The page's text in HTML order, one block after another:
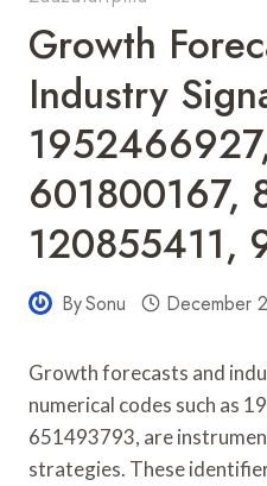
Growth
Industry
601800167,
120855411,
BySonu December
Growth forecasts and
numerical codes such as
651493793, are
strategies. These